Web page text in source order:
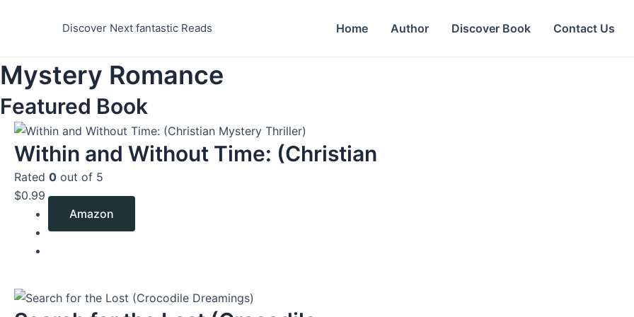
Discover Next fantastic Reads Home Author Discover Book Contact Us
Mystery Romance
Featured Book
Within and Without Time: (Christian
Rated 0 out of 5
$0.99
Amazon